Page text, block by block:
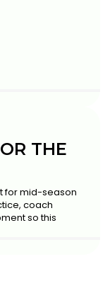
THE
for mid-season
coach
so this